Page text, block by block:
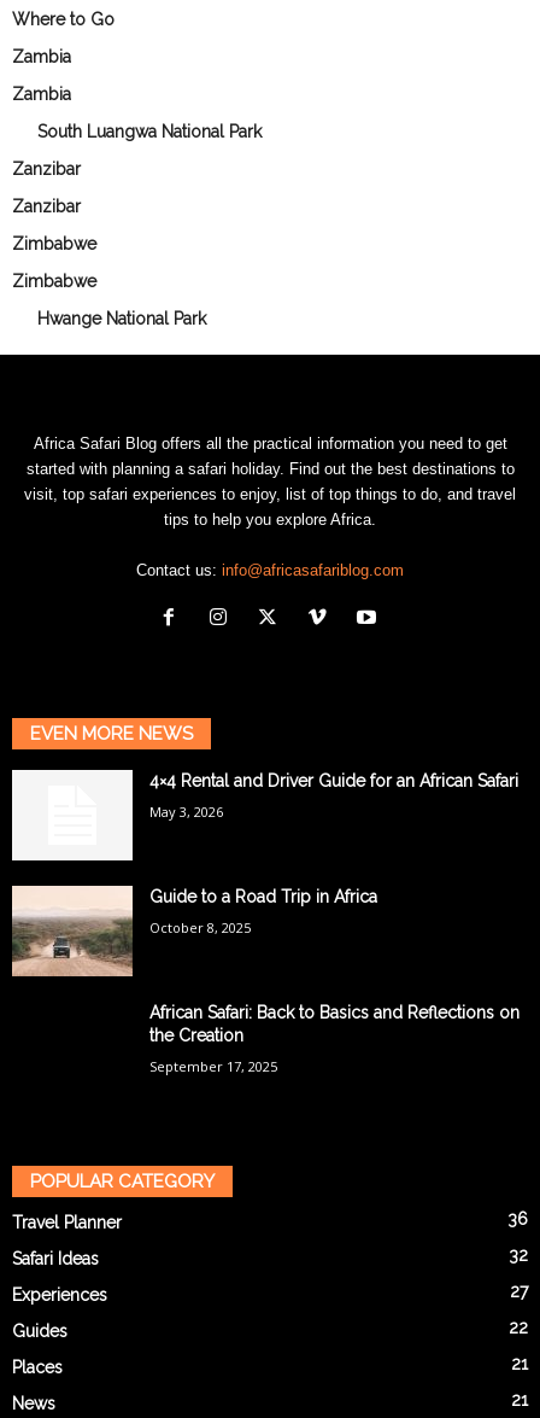
Where to Go
Zambia
Zambia
South Luangwa National Park
Zanzibar
Zanzibar
Zimbabwe
Zimbabwe
Hwange National Park
Africa Safari Blog offers all the practical information you need to get
started with planning a safari holiday. Find out the best destinations to
visit, top safari experiences to enjoy, list of top things to do, and travel
tips to help you explore Africa.
Contact us: info@africasafariblog.com
EVEN MORE NEWS
4×4 Rental and Driver Guide for an African Safari
May 3, 2026
Guide to a Road Trip in Africa
October 8, 2025
African Safari: Back to Basics and Reflections on
the Creation
September 17, 2025
POPULAR CATEGORY
Travel Planner 36
Safari Ideas 32
Experiences 27
Guides 22
Places 21
News 21